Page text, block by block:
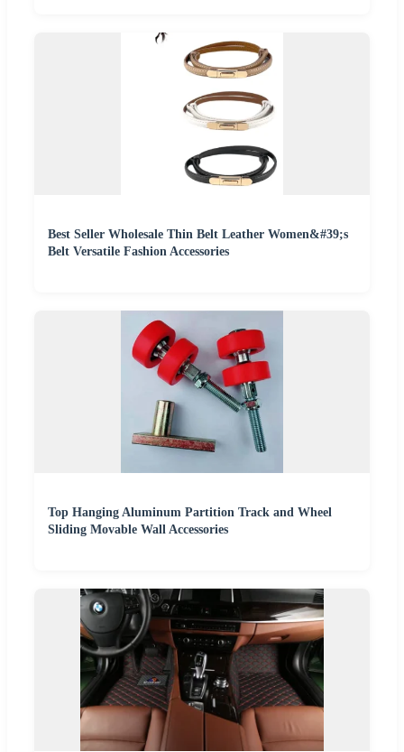
Best Seller Wholesale Thin Belt Leather Women&#39;s
Belt Versatile Fashion Accessories
Top Hanging Aluminum Partition Track and Wheel
Sliding Movable Wall Accessories